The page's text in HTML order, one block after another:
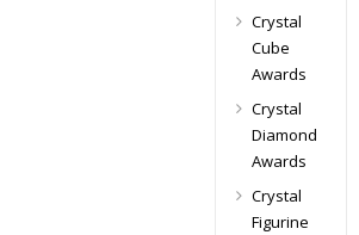
Crystal
Cube
Awards
Crystal
Diamond
Awards
Crystal
Figurine